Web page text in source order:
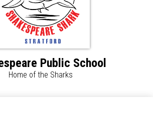
Public School
Home of the Sharks